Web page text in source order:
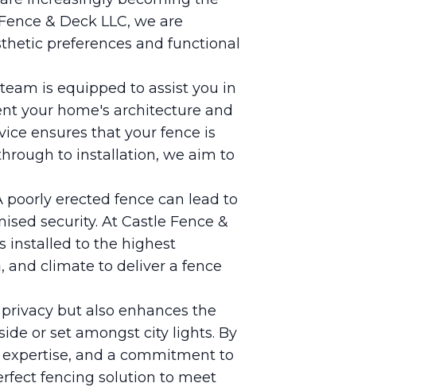
& Deck LLC, we are
preferences and functional
is equipped to assist you in
your home's architecture and
ensures that your fence is
to installation, we aim to
erected fence can lead to
security. At Castle Fence &
installed to the highest
and climate to deliver a fence
but also enhances the
or set amongst city lights. By
expertise, and a commitment to
fencing solution to meet